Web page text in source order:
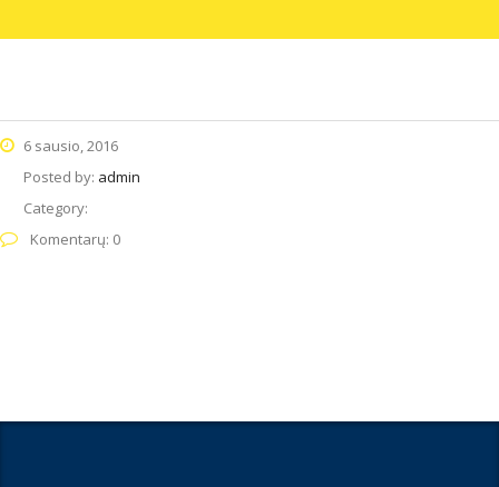
6 sausio, 2016
Posted by: admin
Category:
Komentarų: 0